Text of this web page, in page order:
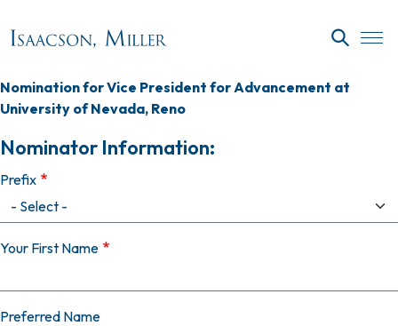
Nomination for Vice President for Advancement at
University of Nevada, Reno
Nominator Information:
Prefix
Your First Name
Preferred Name